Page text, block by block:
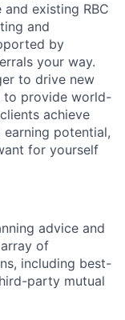
existing RBC
and
by
your way.
to drive new
to provide world-
achieve
potential,
for yourself
advice and
of
including best-
party mutual